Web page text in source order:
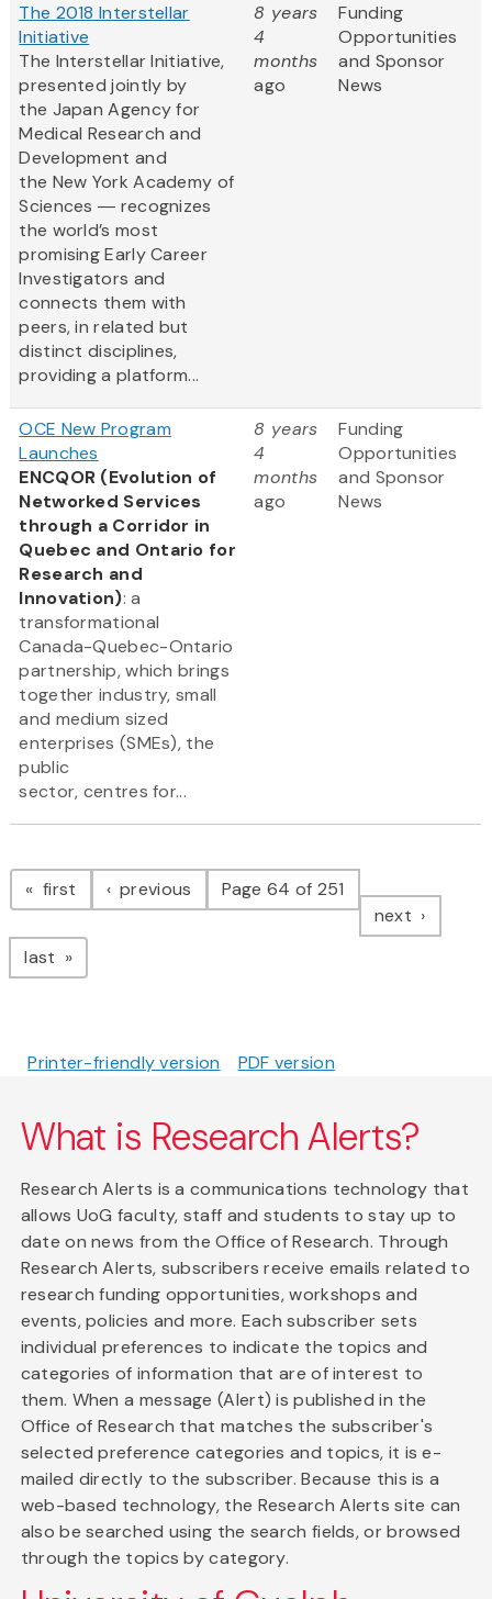
The 2018 Interstellar
Initiative
The Interstellar Initiative,
presented jointly by
the Japan Agency for
Medical Research and
Development and
the New York Academy of
Sciences ― recognizes
the world’s most
promising Early Career
Investigators and
connects them with
peers, in related but
distinct disciplines,
providing a platform...
8 years
4
months
ago
Funding
Opportunities
and Sponsor
News
OCE New Program
Launches
ENCQOR (Evolution of
Networked Services
through a Corridor in
Quebec and Ontario for
Research and
Innovation): a
transformational
Canada-Quebec-Ontario
partnership, which brings
together industry, small
and medium sized
enterprises (SMEs), the
public
sector, centres for...
8 years
4
months
ago
Funding
Opportunities
and Sponsor
News
Pagination
first page previous pagePage 64 of 251
next page
last page
Printer-friendly version PDF version
What is Research Alerts?
Research Alerts is a communications technology that
allows UoG faculty, staff and students to stay up to
date on news from the Office of Research. Through
Research Alerts, subscribers receive emails related to
research funding opportunities, workshops and
events, policies and more. Each subscriber sets
individual preferences to indicate the topics and
categories of information that are of interest to
them. When a message (Alert) is published in the
Office of Research that matches the subscriber's
selected preference categories and topics, it is e-
mailed directly to the subscriber. Because this is a
web-based technology, the Research Alerts site can
also be searched using the search fields, or browsed
through the topics by category.